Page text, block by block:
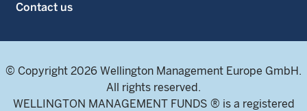
Contact us
© Copyright 2026 Wellington Management Europe GmbH.
All rights reserved.
WELLINGTON MANAGEMENT FUNDS ® is a registered